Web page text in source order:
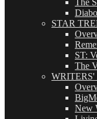
The
STAR
ST:
The
New